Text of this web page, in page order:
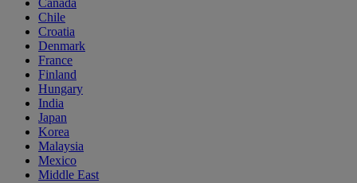
Canada
Chile
Croatia
Denmark
France
Finland
Hungary
India
Japan
Korea
Malaysia
Mexico
Middle East